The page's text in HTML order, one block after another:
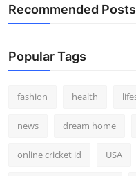
Recommended Posts
Popular Tags
fashion health
news dream home
online cricket id USA